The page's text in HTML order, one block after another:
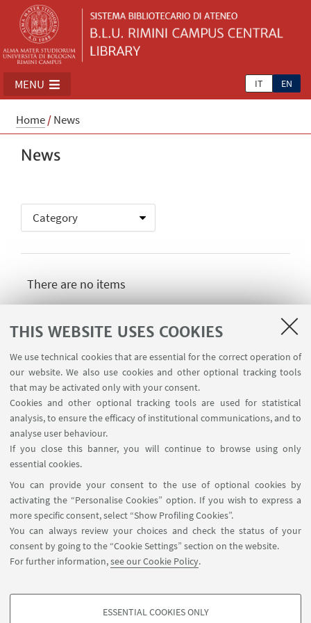
THIS WEBSITE USES COOKIES
We use technical cookies that are essential for the correct operation of
our website. We also use cookies and other optional tracking tools
that may be activated only with your consent.
Cookies and other optional tracking tools are used for statistical
analysis, to ensure the efficacy of institutional communications, and to
analyse user behaviour.
If you close this banner, you will continue to browse using only
essential cookies.
You can provide your consent to the use of optional cookies by
activating the “Personalise Cookies” option. If you wish to express a
more specific consent, select “Show Profiling Cookies”.
You can always review your choices and check the status of your
consent by going to the “Cookie Settings” section on the website.
For further information,see our Cookie Policy.
ESSENTIAL COOKIES ONLY
IT EN
MENU
Home/News
News
There are no items
Via Vittime Civili di Guerra, 5 - Rimini
+39 0541 434184
campusrimini.biblioteca@unibo.it
SBA – University Library System
Directories